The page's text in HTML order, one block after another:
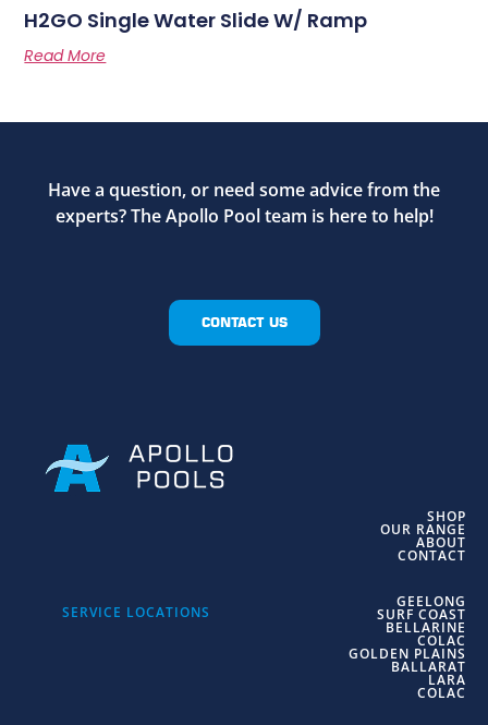
H2GO Single Water Slide W/ Ramp
Read More
Have a question, or need some advice from the
experts? The Apollo Pool team is here to help!
CONTACT US
SHOP
OUR RANGE
ABOUT
CONTACT
SERVICE LOCATIONS
GEELONG
SURF COAST
BELLARINE
COLAC
GOLDEN PLAINS
BALLARAT
LARA
COLAC